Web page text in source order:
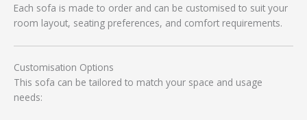
Each sofa is made to order and can be customised to suit your
room layout, seating preferences, and comfort requirements.
Customisation Options
This sofa can be tailored to match your space and usage
needs: